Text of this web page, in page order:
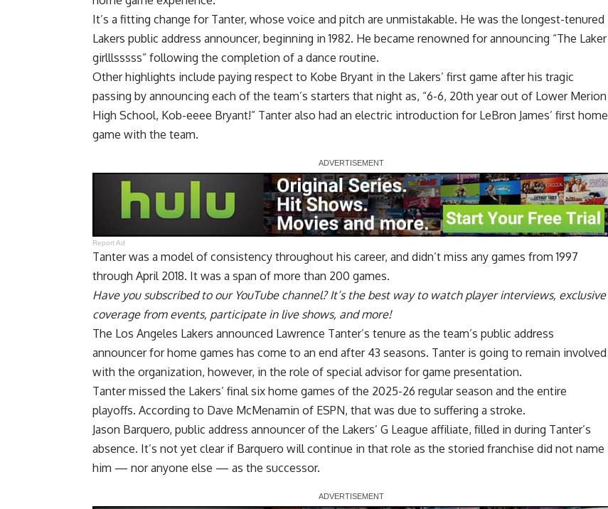
It’s a fitting change for Tanter, whose voice and pitch are unmistakable. He was the longest-tenured
Lakers public address announcer, beginning in 1982. He became renowned for announcing “The Laker
girlllsssss” following the completion of a dance routine.
Other highlights include paying respect to Kobe Bryant in the Lakers’ first game after his tragic
passing by announcing each of the team’s starters that night as, “6-6, 20th year out of Lower Merion
High School, Kob-eeee Bryant!” Tanter also had an electric introduction for LeBron James’ first home
game with the team.
Report Ad
Tanter was a model of consistency throughout his career, and didn’t miss any games from 1997
through April 2018. It was a span of more than 200 games.
Have you subscribed to our YouTube channel? It’s the best way to watch player interviews, exclusive
coverage from events, participate in live shows, and more!
The Los Angeles Lakers announced Lawrence Tanter’s tenure as the team’s public address
announcer for home games has come to an end after 43 seasons. Tanter is going to remain involved
with the organization, however, in the role of special advisor for game presentation.
Tanter missed the Lakers’ final six home games of the 2025-26 regular season and the entire
playoffs. According to Dave McMenamin of ESPN, that was due to suffering a stroke.
Jason Barquero, public address announcer of the Lakers’ G League affiliate, filled in during Tanter’s
absence. It’s not yet clear if Barquero will continue in that role as the storied franchise did not name
him — nor anyone else — as the successor.